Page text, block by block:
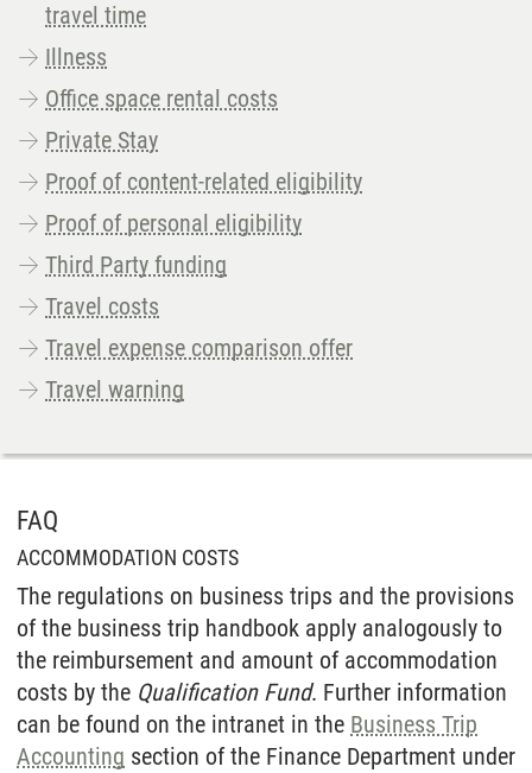
travel time
Illness
Office space rental costs
Private Stay
Proof of content-related eligibility
Proof of personal eligibility
Third Party funding
Travel costs
Travel expense comparison offer
Travel warning
FAQ
ACCOMMODATION COSTS
The regulations on business trips and the provisions
of the business trip handbook apply analogously to
the reimbursement and amount of accommodation
costs by the Qualification Fund. Further information
can be found on the intranet in the Business Trip
Accounting section of the Finance Department under